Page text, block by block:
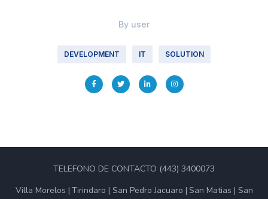
By user
DEVELOPMENT IT SOLUTION
TELEFONO DE CONTACTO (443) 3400073
Villa Morelos Tirindaro San Pedro Jacuaro San Matias San